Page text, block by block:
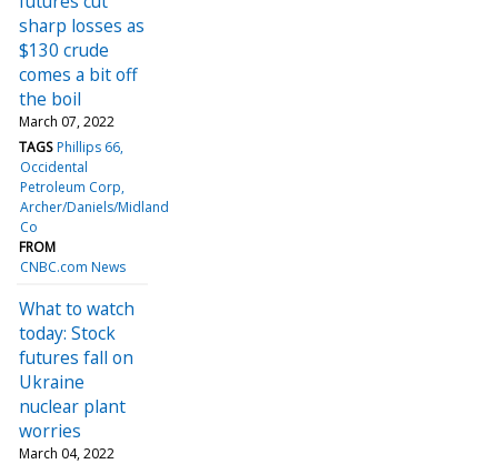
sharp losses as
$130 crude
comes a bit off
the boil
March 07, 2022
TAGS Phillips 66
Occidental
Petroleum Corp
Archer/Daniels/Midland
Co
FROM
CNBC.com News
What to watch
today: Stock
futures fall on
Ukraine
nuclear plant
worries
March 04, 2022